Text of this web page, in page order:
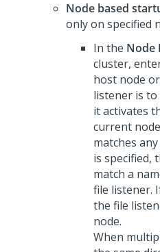
Node based
only on specified
In the Node
cluster,
host node
listener is
it activates
current
matches
is specified,
match a
file listener.
the file
node.
When